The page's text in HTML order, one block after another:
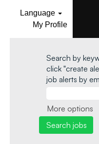
Language
My Profile
Search by
click "create
job alerts by
More options